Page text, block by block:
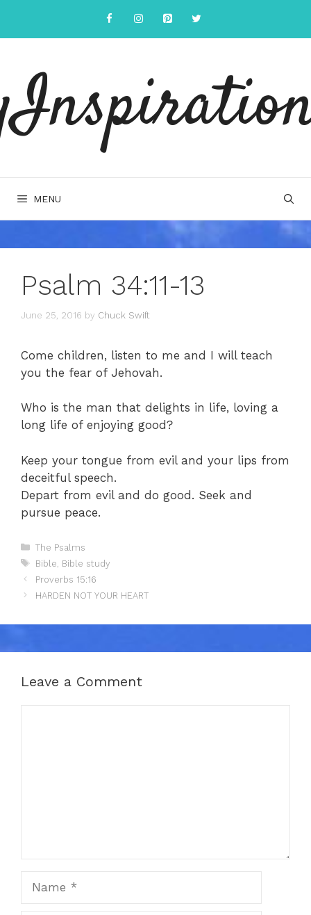
content
MENU
Psalm 34:11-13
June 25, 2016 by Chuck Swift
Come children, listen to me and I will teach
you the fear of Jehovah.
Who is the man that delights in life, loving a
long life of enjoying good?
Keep your tongue from evil and your lips from
deceitful speech.
Depart from evil and do good. Seek and
pursue peace.
Categories
The Psalms
Tags
Bible Bible study
Proverbs 15:16
HARDEN NOT YOUR HEART
Leave a Comment